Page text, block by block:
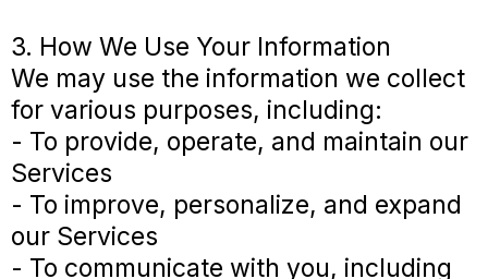
3. How We Use Your Information
We may use the information we collect
for various purposes, including:
- To provide, operate, and maintain our
Services
- To improve, personalize, and expand
our Services
- To communicate with you, including